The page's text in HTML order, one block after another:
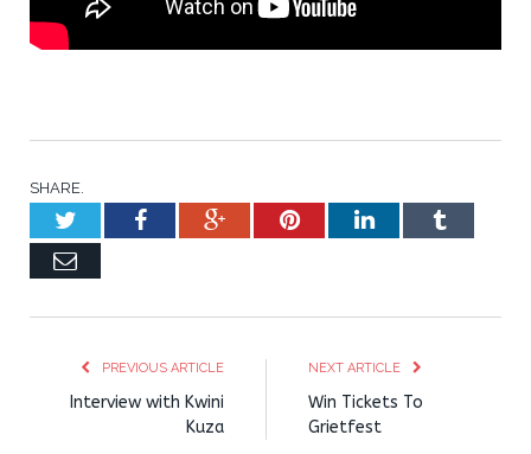
SHARE.
TwitterFacebookGoogle+PinterestLinkedInTumblr
Email
PREVIOUS ARTICLE
Interview with Kwini
Kuza
NEXT ARTICLE
Win Tickets To
Grietfest